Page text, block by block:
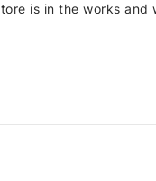
is in the works and